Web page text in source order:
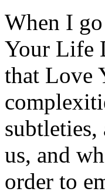
When I
Your Life
that Love
us, and
order to